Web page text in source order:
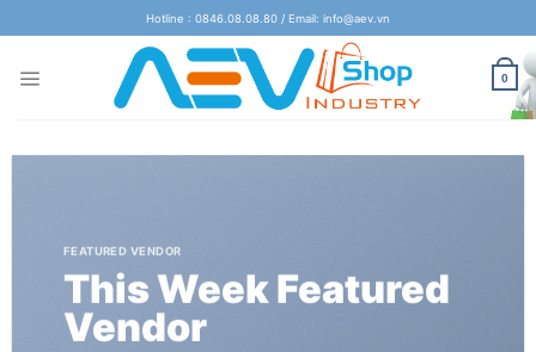
to
Hotline : 0846.08.08.80 / Email: info@aev.vn
0
FEATURED VENDOR
This Week Featured
Vendor